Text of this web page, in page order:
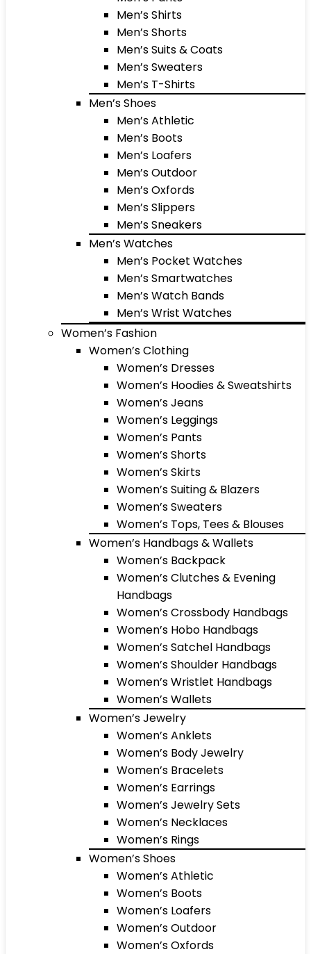
Men’s Shirts
Men’s Shorts
Men’s Suits & Coats
Men’s Sweaters
Men’s T-Shirts
Men’s Shoes
Men’s Athletic
Men’s Boots
Men’s Loafers
Men’s Outdoor
Men’s Oxfords
Men’s Slippers
Men’s Sneakers
Men’s Watches
Men’s Pocket Watches
Men’s Smartwatches
Men’s Watch Bands
Men’s Wrist Watches
Women’s Fashion
Women’s Clothing
Women’s Dresses
Women’s Hoodies & Sweatshirts
Women’s Jeans
Women’s Leggings
Women’s Pants
Women’s Shorts
Women’s Skirts
Women’s Suiting & Blazers
Women’s Sweaters
Women’s Tops, Tees & Blouses
Women’s Handbags & Wallets
Women’s Backpack
Women’s Clutches & Evening
Handbags
Women’s Crossbody Handbags
Women’s Hobo Handbags
Women’s Satchel Handbags
Women’s Shoulder Handbags
Women’s Wristlet Handbags
Women’s Wallets
Women’s Jewelry
Women’s Anklets
Women’s Body Jewelry
Women’s Bracelets
Women’s Earrings
Women’s Jewelry Sets
Women’s Necklaces
Women’s Rings
Women’s Shoes
Women’s Athletic
Women’s Boots
Women’s Loafers
Women’s Outdoor
Women’s Oxfords